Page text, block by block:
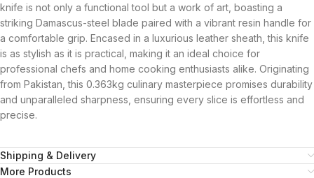
knife is not only a functional tool but a work of art, boasting a
striking Damascus-steel blade paired with a vibrant resin handle for
a comfortable grip. Encased in a luxurious leather sheath, this knife
is as stylish as it is practical, making it an ideal choice for
professional chefs and home cooking enthusiasts alike. Originating
from Pakistan, this 0.363kg culinary masterpiece promises durability
and unparalleled sharpness, ensuring every slice is effortless and
precise.
Shipping & Delivery
More Products